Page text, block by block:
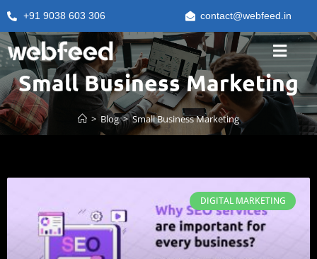
+91 9038 603 306 contact@webfeed.in
Small Business Marketing
> Blog > Small Business Marketing
DIGITAL MARKETING